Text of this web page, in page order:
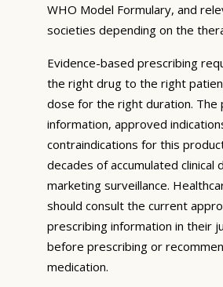
WHO Model Formulary, and
societies depending on the
Evidence-based prescribing
the right drug to the right
dose for the right duration. The
information, approved
contraindications for this
decades of accumulated clinical
marketing surveillance.
should consult the current
prescribing information in their
before prescribing or
medication.